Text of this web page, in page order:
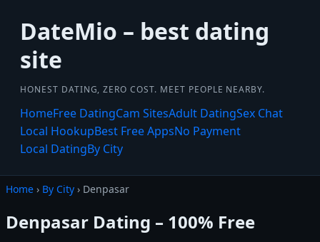
DateMio – best dating
site
HONEST DATING, ZERO COST. MEET PEOPLE NEARBY.
HomeFree DatingCam SitesAdult DatingSex Chat
Local HookupBest Free AppsNo Payment
Local DatingBy City
Home › By City › Denpasar
Denpasar Dating – 100% Free